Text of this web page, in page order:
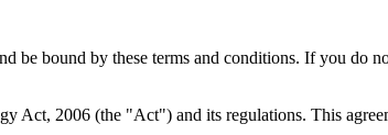
be bound by these terms and conditions. If you do
Act, 2006 (the "Act") and its regulations. This